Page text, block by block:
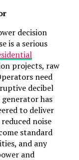
decision
is a serious
projects, raw
need
decibel
has
to deliver
noise
standard
and any
and